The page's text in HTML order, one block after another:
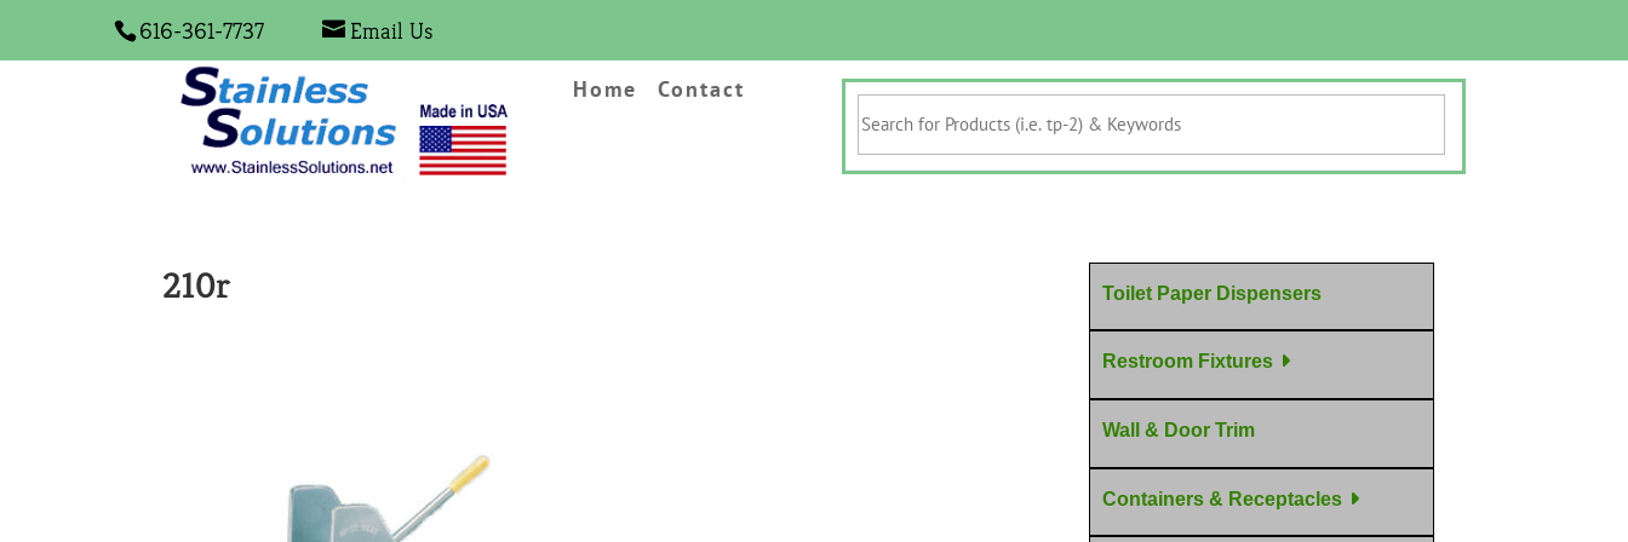
616-361-7737 Email Us
Home Contact
for
Products
210r Toilet Paper Dispensers
Restroom Fixtures
Wall & Door Trim
Containers & Receptacles